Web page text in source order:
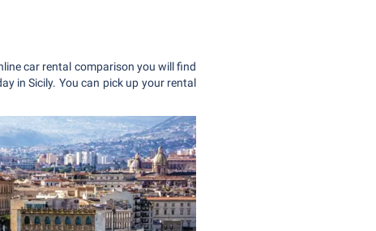
car rental comparison you will find
in Sicily. You can pick up your rental